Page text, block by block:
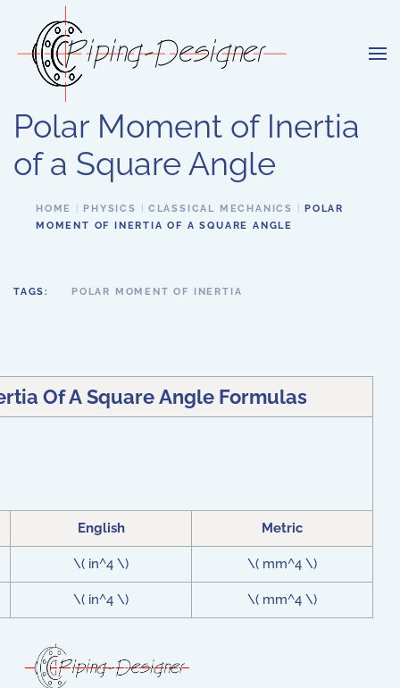
Skip to main content
Polar Moment of Inertia
of a Square Angle
HOME PHYSICS CLASSICAL MECHANICS
POLAR
MOMENT OF INERTIA OF A SQUARE ANGLE
TAGS: POLAR MOMENT OF INERTIA
Of A Square Angle Formulas
English Metric
\( in^4 \) \( mm^4 \)
\( in^4 \) \( mm^4 \)